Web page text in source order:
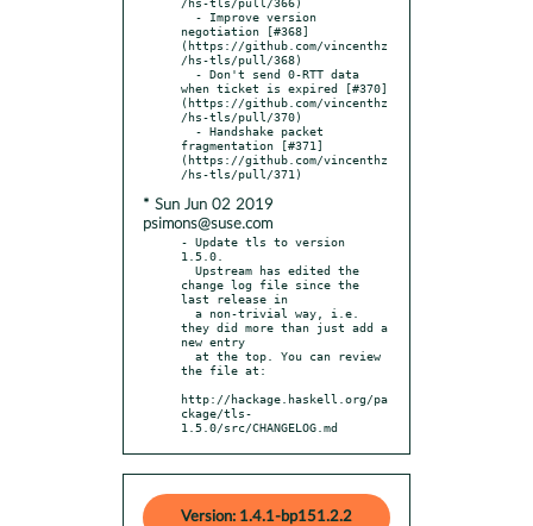
negotiation [#368]
(https://github.com/vincenthz
/hs-tls/pull/368)
when ticket is expired [#370]
(https://github.com/vincenthz
/hs-tls/pull/370)
fragmentation [#371]
(https://github.com/vincenthz
* Sun Jun 02 2019
psimons@suse.com
- Update tls to version
1.5.0.
change log file since the
last release in
they did more than just add a
new entry
the file at:
http://hackage.haskell.org/pa
ckage/tls-
1.5.0/src/CHANGELOG.md
Version: 1.4.1-bp151.2.2